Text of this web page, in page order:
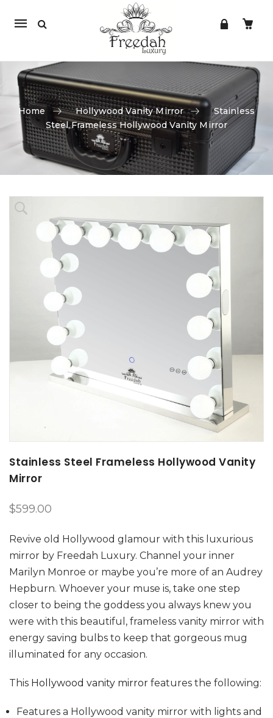
Mobile
Home Hollywood Vanity Mirror
Stainless
Steel Frameless Hollywood Vanity Mirror
Skip to content
Stainless Steel Frameless Hollywood Vanity
Mirror
$599.00
Revive old Hollywood glamour with this luxurious
mirror by Freedah Luxury. Channel your inner
Marilyn Monroe or maybe you’re more of an Audrey
Hepburn. Whoever your muse is, take one step
closer to being the goddess you always knew you
were with this beautiful, frameless vanity mirror with
energy saving bulbs to keep that gorgeous mug
illuminated for any occasion.
This Hollywood vanity mirror features the following:
Features a Hollywood vanity mirror with lights and